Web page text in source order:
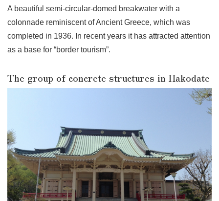
A beautiful semi-circular-domed breakwater with a
colonnade reminiscent of Ancient Greece, which was
completed in 1936. In recent years it has attracted attention
as a base for “border tourism”.
The group of concrete structures in Hakodate